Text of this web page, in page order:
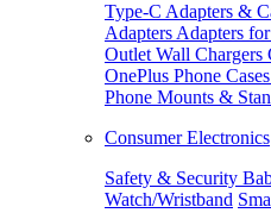
Type-C Adapters &
Adapters Adapters
Outlet Wall Chargers
OnePlus Phone Cases
Phone Mounts &
Consumer Electronics
Safety & Security
Watch/Wristband